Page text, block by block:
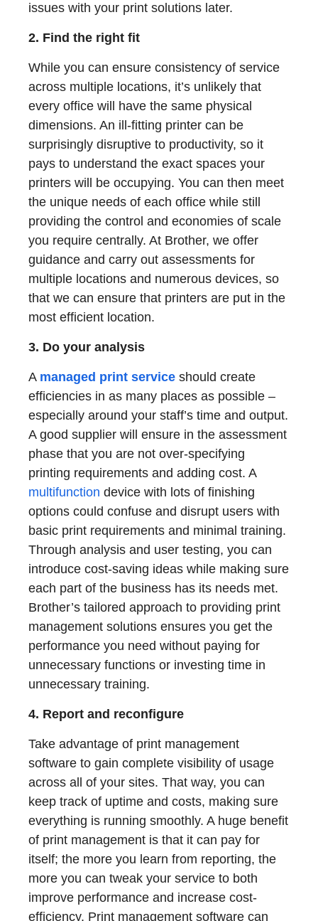
issues with your print solutions later.
2. Find the right fit
While you can ensure consistency of service
across multiple locations, it’s unlikely that
every office will have the same physical
dimensions. An ill-fitting printer can be
surprisingly disruptive to productivity, so it
pays to understand the exact spaces your
printers will be occupying. You can then meet
the unique needs of each office while still
providing the control and economies of scale
you require centrally. At Brother, we offer
guidance and carry out assessments for
multiple locations and numerous devices, so
that we can ensure that printers are put in the
most efficient location.
3. Do your analysis
A managed print service should create
efficiencies in as many places as possible –
especially around your staff’s time and output.
A good supplier will ensure in the assessment
phase that you are not over-specifying
printing requirements and adding cost. A
multifunction device with lots of finishing
options could confuse and disrupt users with
basic print requirements and minimal training.
Through analysis and user testing, you can
introduce cost-saving ideas while making sure
each part of the business has its needs met.
Brother’s tailored approach to providing print
management solutions ensures you get the
performance you need without paying for
unnecessary functions or investing time in
unnecessary training.
4. Report and reconfigure
Take advantage of print management
software to gain complete visibility of usage
across all of your sites. That way, you can
keep track of uptime and costs, making sure
everything is running smoothly. A huge benefit
of print management is that it can pay for
itself; the more you learn from reporting, the
more you can tweak your service to both
improve performance and increase cost-
efficiency. Print management software can